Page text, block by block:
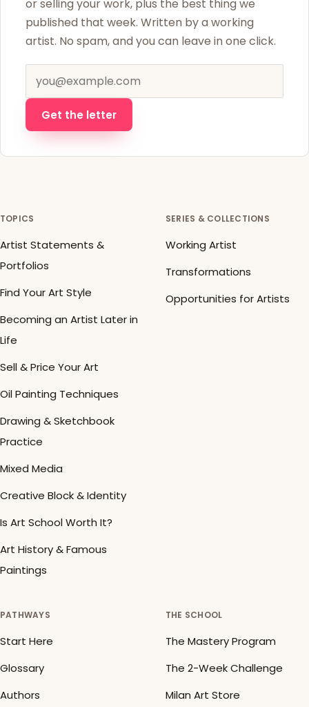
or selling your work, plus the best thing we
published that week. Written by a working
artist. No spam, and you can leave in one click.
Email address
Get the letter
TOPICS
Artist Statements &
Portfolios
Find Your Art Style
Becoming an Artist Later in
Life
Sell & Price Your Art
Oil Painting Techniques
Drawing & Sketchbook
Practice
Mixed Media
Creative Block & Identity
Is Art School Worth It?
Art History & Famous
Paintings
SERIES & COLLECTIONS
Working Artist
Transformations
Opportunities for Artists
PATHWAYS
Start Here
Glossary
Authors
THE SCHOOL
The Mastery Program
The 2-Week Challenge
Milan Art Store